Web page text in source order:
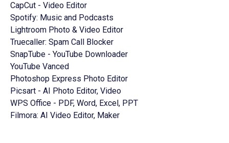
CapCut - Video Editor
Spotify: Music and Podcasts
Lightroom Photo & Video Editor
Truecaller: Spam Call Blocker
SnapTube - YouTube Downloader
YouTube Vanced
Photoshop Express Photo Editor
Picsart - AI Photo Editor, Video
WPS Office - PDF, Word, Excel, PPT
Filmora: AI Video Editor, Maker